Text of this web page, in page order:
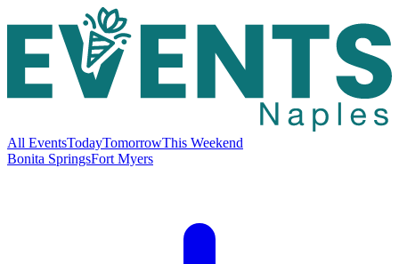
All EventsTodayTomorrowThis Weekend
Bonita SpringsFort Myers